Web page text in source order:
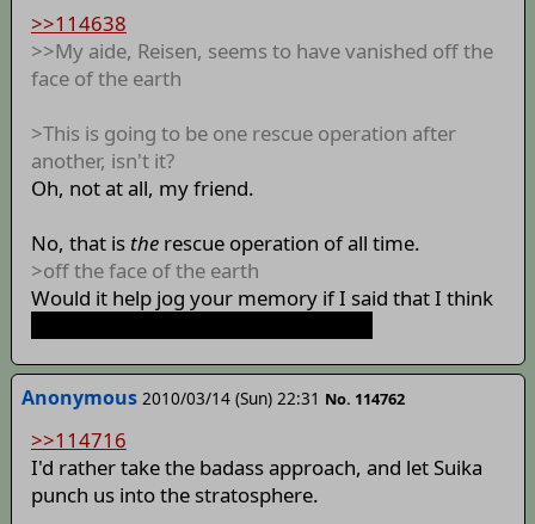
>>114638
>>My aide, Reisen, seems to have vanished off the
face of the earth
>This is going to be one rescue operation after
another, isn't it?
Oh, not at all, my friend.
No, that is therescue operation of all time.
>off the face of the earth
Would it help jog your memory if I said that I think
Anonymous 2010/03/14 (Sun) 22:31 No. 114762
>>114716
I'd rather take the badass approach, and let Suika
punch us into the stratosphere.